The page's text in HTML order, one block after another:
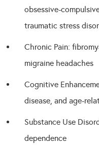
obsessive-
traumatic stress
Chronic Pain:
migraine headaches
Cognitive
disease, and age-
Substance Use
dependence